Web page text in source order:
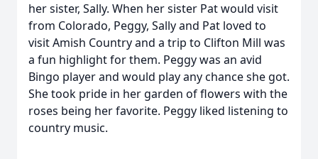
her sister, Sally. When her sister Pat would visit
from Colorado, Peggy, Sally and Pat loved to
visit Amish Country and a trip to Clifton Mill was
a fun highlight for them. Peggy was an avid
Bingo player and would play any chance she got.
She took pride in her garden of flowers with the
roses being her favorite. Peggy liked listening to
country music.